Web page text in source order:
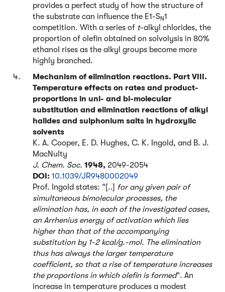
provides a perfect study of how the structure of
the substrate can influence the E1-SN1
competition. With a series of t-alkyl chlorides, the
proportion of olefin obtained on solvolysis in 80%
ethanol rises as the alkyl groups become more
highly branched.
Mechanism of elimination reactions. Part VIII.
Temperature effects on rates and product-
proportions in uni- and bi-molecular
substitution and elimination reactions of alkyl
halides and sulphonium salts in hydroxylic
solvents
K. A. Cooper, E. D. Hughes, C. K. Ingold, and B. J.
MacNulty
J. Chem. Soc. 1948, 2049-2054
DOI: 10.1039/JR9480002049
Prof. Ingold states: “[..] for any given pair of
simultaneous bimolecular processes, the
elimination has, in each of the investigated cases,
an Arrhenius energy of activation which lies
higher than that of the accompanying
substitution by 1-2 kcal/g.-mol. The elimination
thus has always the larger temperature
coefficient, so that a rise of temperature increases
the proportions in which olefin is formed”. An
increase in temperature produces a modest